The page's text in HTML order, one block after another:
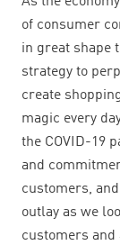
of consumer
in great shape
strategy to
create
magic every
the COVID-19
and
customers,
outlay as we
customers and